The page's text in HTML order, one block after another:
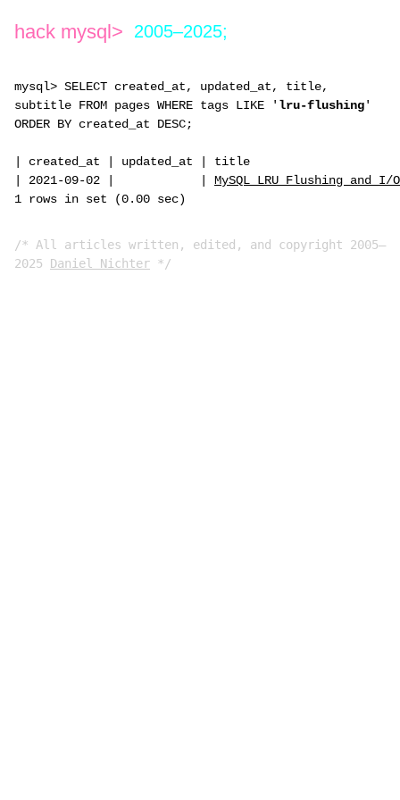
hack mysql> 2005–2025;
mysql> SELECT created_at, updated_at, title,
subtitle FROM pages WHERE tags LIKE ' lru-flushing'
ORDER BY created_at DESC;
created_at updated_at
title
2021-09-02
MySQL LRU Flushing and I/
1 rows in set (0.00 sec)
/* All articles written, edited, and copyright 2005–
2025 Daniel Nichter */